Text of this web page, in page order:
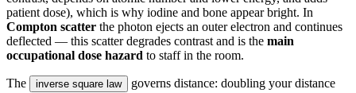
patient dose), which is why iodine and bone appear bright. In
Compton scatter the photon ejects an outer electron and continues
deflected — this scatter degrades contrast and is the main
occupational dose hazard to staff in the room.
The inverse square law
governs distance: doubling your distance